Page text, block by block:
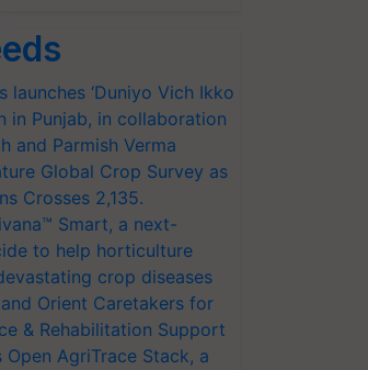
launches ‘Duniyo Vich Ikko
in Punjab, in collaboration
and Parmish Verma
Global Crop Survey as
Crosses 2,135.
Smart, a next-
to help horticulture
crop diseases
Orient Caretakers for
& Rehabilitation Support
Open AgriTrace Stack, a